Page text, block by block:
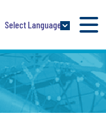
Select Language